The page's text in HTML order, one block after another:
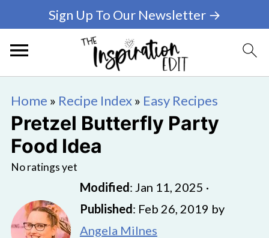
Sign Up To Our Newsletter →
Home » Recipe Index» Easy Recipes
Pretzel Butterfly Party
Food Idea
No ratings yet
Modified: Jan 11, 2025 ·
Published: Feb 26, 2019 by
Angela Milnes